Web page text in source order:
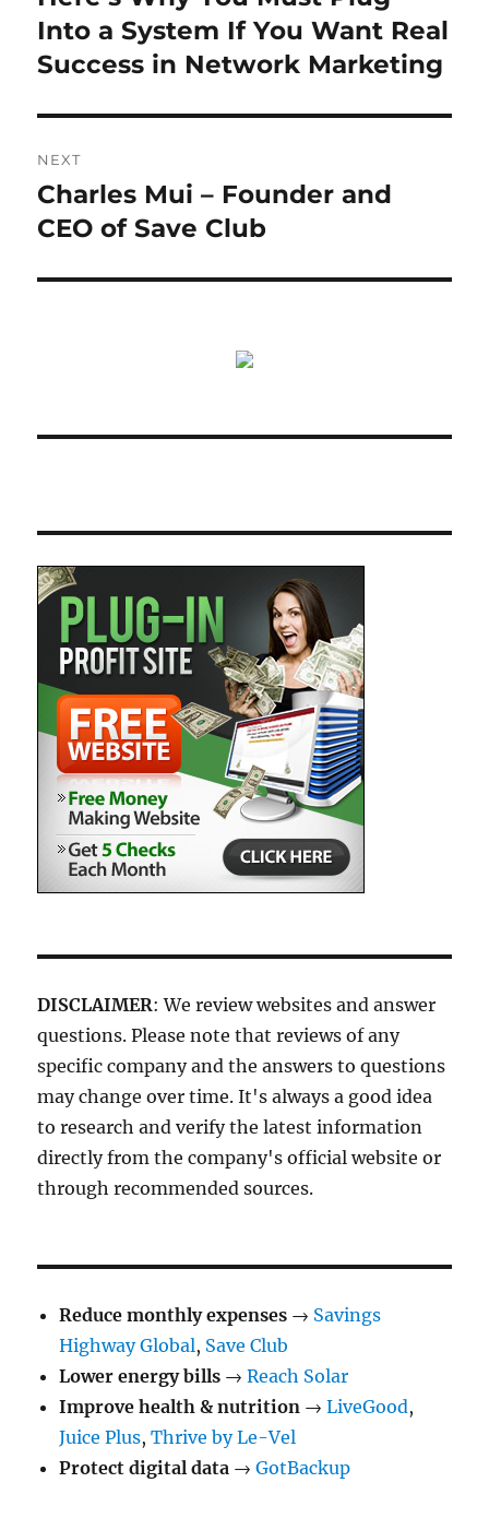
post:
Into a System If You Want Real
Success in Network Marketing
NEXT
Next
post:
Charles Mui – Founder and
CEO of Save Club
DISCLAIMER: We review websites and answer
questions. Please note that reviews of any
specific company and the answers to questions
may change over time. It's always a good idea
to research and verify the latest information
directly from the company's official website or
through recommended sources.
Reduce monthly expenses → Savings
Highway Global, Save Club
Lower energy bills →Reach Solar
Improve health & nutrition →LiveGood,
Juice Plus,Thrive by Le-Vel
Protect digital data →GotBackup